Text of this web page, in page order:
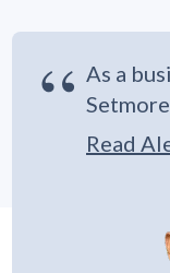
“ As a
Read